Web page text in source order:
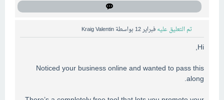
تم التعليق عليه فبراير 12 بواسطة Kraig Valentin
Hi,
Noticed your business online and wanted to pass this
along.